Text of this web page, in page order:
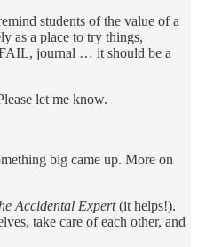
students of the value of a
as a place to try things,
journal … it should be a
let me know.
big came up. More on
Accidental Expert(it helps!).
take care of each other, and